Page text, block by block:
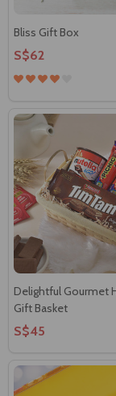
Bliss Gift Box
S$62
Delightful Gourmet
Gift Basket
S$45